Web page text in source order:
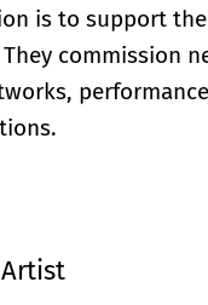
is to support
commission